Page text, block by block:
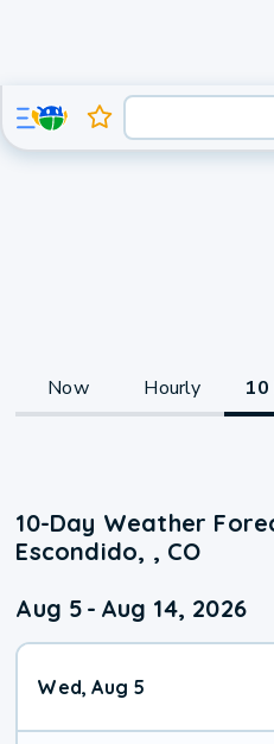
Now Hourly 10
10-Day Weather
Escondido, , CO
Aug 5 - Aug 14, 2026
Wed, Aug 5